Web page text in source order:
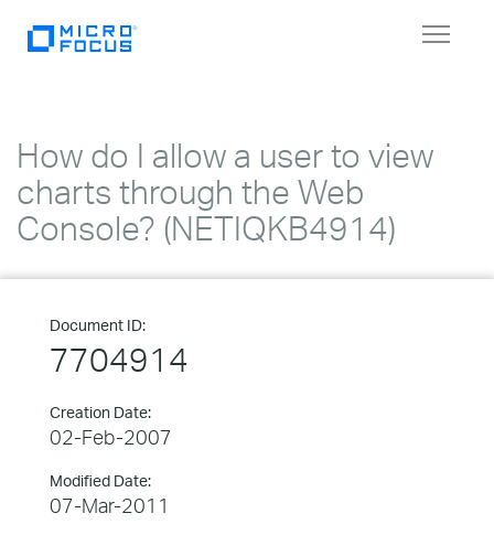
Toggle
How do I allow a user to view
charts through the Web
Console? (NETIQKB4914)
Document ID:
7704914
Creation Date:
02-Feb-2007
Modified Date:
07-Mar-2011